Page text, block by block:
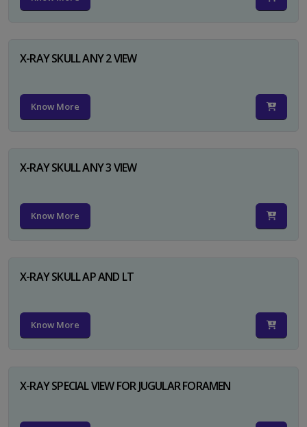
X-RAY SKULL ANY 2 VIEW
Know More
X-RAY SKULL ANY 3 VIEW
Know More
X-RAY SKULL AP AND LT
Know More
X-RAY SPECIAL VIEW FOR JUGULAR FORAMEN